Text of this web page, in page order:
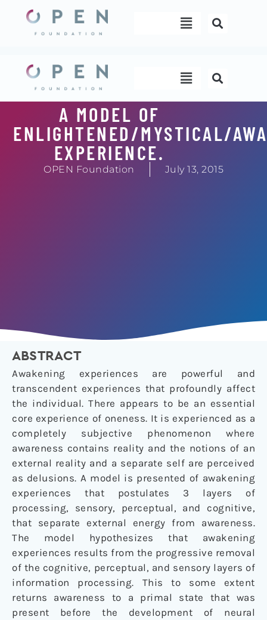
content
Menu
Menu
A MODEL OF
ENLIGHTENED/MYSTICAL/
EXPERIENCE.
OPEN Foundation July 13, 2015
ABSTRACT
Awakening experiences are powerful and
transcendent experiences that profoundly affect
the individual. There appears to be an essential
core experience of oneness. It is experienced as a
completely subjective phenomenon where
awareness contains reality and the notions of an
external reality and a separate self are perceived
as delusions. A model is presented of awakening
experiences that postulates 3 layers of
processing, sensory, perceptual, and cognitive,
that separate external energy from awareness.
The model hypothesizes that awakening
experiences results from the progressive removal
of the cognitive, perceptual, and sensory layers of
information processing. This to some extent
returns awareness to a primal state that was
present before the development of neural